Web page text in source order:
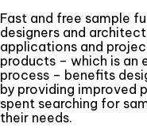
Fast and free sample
designers and
applications and
products – which is an
process – benefits
by providing improved
spent searching for
their needs.